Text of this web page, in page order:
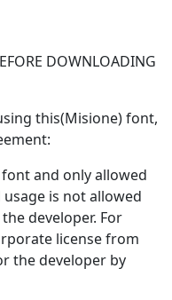
DOWNLOADING
this(Misione) font,
and only allowed
is not allowed
developer. For
license from
the developer by